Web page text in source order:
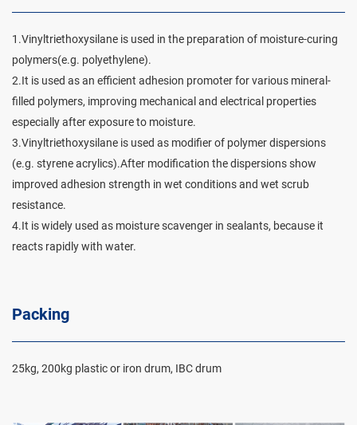
1.Vinyltriethoxysilane is used in the preparation of moisture-curing
polymers(e.g. polyethylene).
2.It is used as an efficient adhesion promoter for various mineral-
filled polymers, improving mechanical and electrical properties
especially after exposure to moisture.
3.Vinyltriethoxysilane is used as modifier of polymer dispersions
(e.g. styrene acrylics).After modification the dispersions show
improved adhesion strength in wet conditions and wet scrub
resistance.
4.It is widely used as moisture scavenger in sealants, because it
reacts rapidly with water.
Packing
25kg, 200kg plastic or iron drum, IBC drum